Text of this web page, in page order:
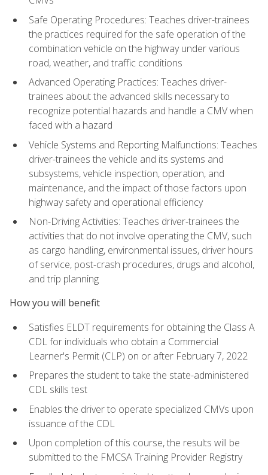
Safe Operating Procedures: Teaches driver-trainees
the practices required for the safe operation of the
combination vehicle on the highway under various
road, weather, and traffic conditions
Advanced Operating Practices: Teaches driver-
trainees about the advanced skills necessary to
recognize potential hazards and handle a CMV when
faced with a hazard
Vehicle Systems and Reporting Malfunctions: Teaches
driver-trainees the vehicle and its systems and
subsystems, vehicle inspection, operation, and
maintenance, and the impact of those factors upon
highway safety and operational efficiency
Non-Driving Activities: Teaches driver-trainees the
activities that do not involve operating the CMV, such
as cargo handling, environmental issues, driver hours
of service, post-crash procedures, drugs and alcohol,
and trip planning
How you will benefit
Satisfies ELDT requirements for obtaining the Class A
CDL for individuals who obtain a Commercial
Learner's Permit (CLP) on or after February 7, 2022
Prepares the student to take the state-administered
CDL skills test
Enables the driver to operate specialized CMVs upon
issuance of the CDL
Upon completion of this course, the results will be
submitted to the FMCSA Training Provider Registry